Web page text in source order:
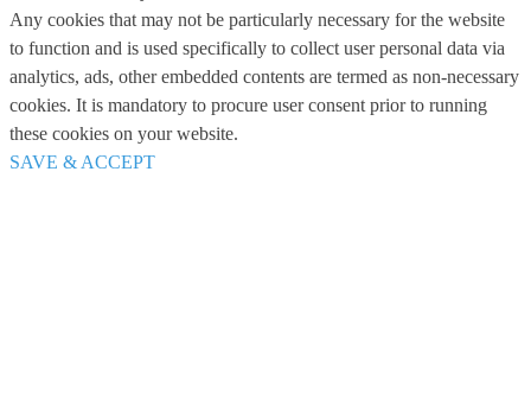
Any cookies that may not be particularly necessary for the website
to function and is used specifically to collect user personal data via
analytics, ads, other embedded contents are termed as non-necessary
cookies. It is mandatory to procure user consent prior to running
these cookies on your website.
SAVE & ACCEPT